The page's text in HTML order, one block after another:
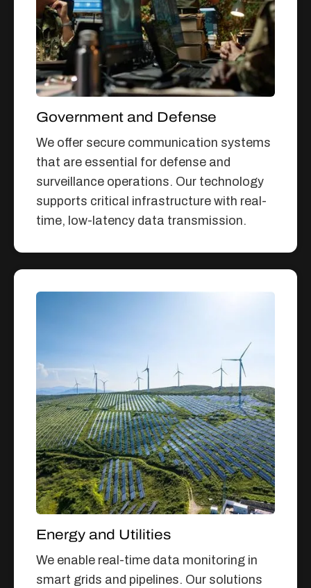
Government and Defense
We offer secure communication systems
that are essential for defense and
surveillance operations. Our technology
supports critical infrastructure with real-
time, low-latency data transmission.
Energy and Utilities
We enable real-time data monitoring in
smart grids and pipelines. Our solutions